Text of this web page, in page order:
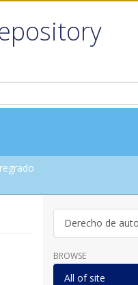
Derecho de
BROWSE
All of site